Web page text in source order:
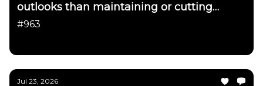
outlooks than maintaining or cutting
them"
#963
Jul 23, 2026